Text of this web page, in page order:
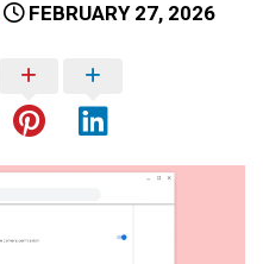
FEBRUARY 27, 2026